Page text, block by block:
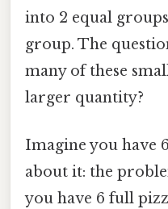
into 2 equal
group. The
many of these
larger quantity?
Imagine you have
about it: the
you have 6 full